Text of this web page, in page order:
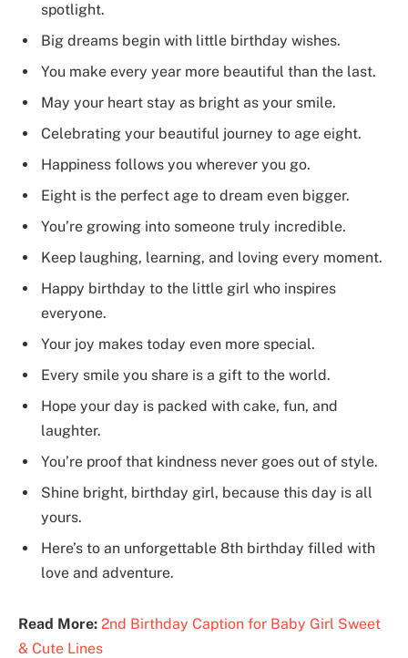
spotlight.
Big dreams begin with little birthday wishes.
You make every year more beautiful than the last.
May your heart stay as bright as your smile.
Celebrating your beautiful journey to age eight.
Happiness follows you wherever you go.
Eight is the perfect age to dream even bigger.
You’re growing into someone truly incredible.
Keep laughing, learning, and loving every moment.
Happy birthday to the little girl who inspires
everyone.
Your joy makes today even more special.
Every smile you share is a gift to the world.
Hope your day is packed with cake, fun, and
laughter.
You’re proof that kindness never goes out of style.
Shine bright, birthday girl, because this day is all
yours.
Here’s to an unforgettable 8th birthday filled with
love and adventure.
Read More: 2nd Birthday Caption for Baby Girl Sweet
& Cute Lines